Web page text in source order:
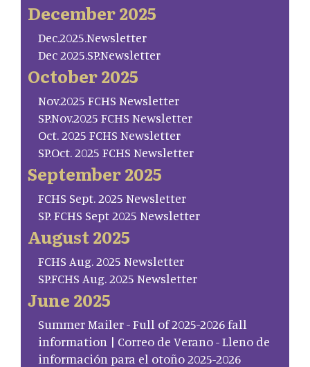
December 2025
Dec.2025.Newsletter
Dec 2025.SP.Newsletter
October 2025
Nov.2025 FCHS Newsletter
SP.Nov.2025 FCHS Newsletter
Oct. 2025 FCHS Newsletter
SP.Oct. 2025 FCHS Newsletter
September 2025
FCHS Sept. 2025 Newsletter
SP. FCHS Sept 2025 Newsletter
August 2025
FCHS Aug. 2025 Newsletter
SP.FCHS Aug. 2025 Newsletter
June 2025
Summer Mailer - Full of 2025-2026 fall
information | Correo de Verano - Lleno de
información para el otoño 2025-2026